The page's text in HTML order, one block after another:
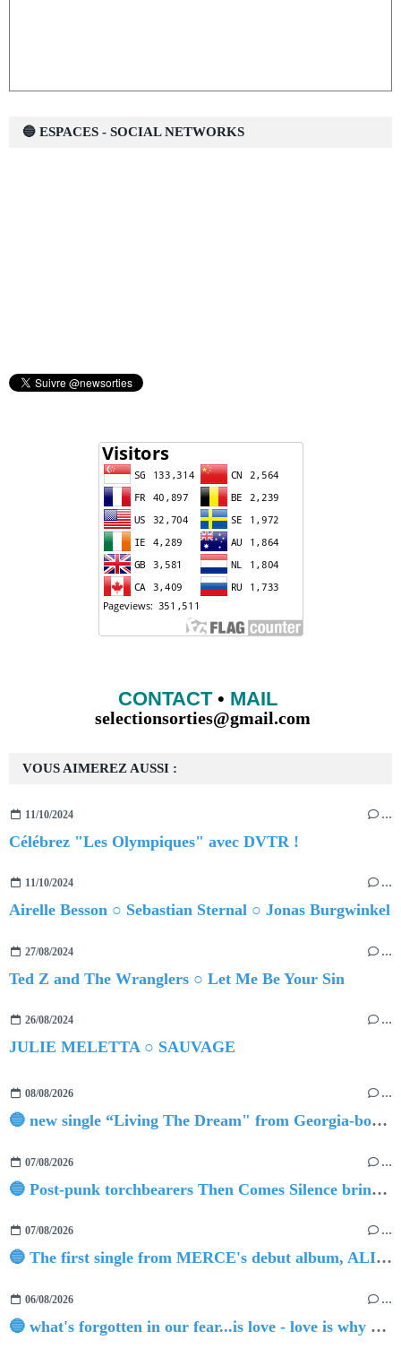
VOUS AIMEREZ AUSSI :
11/10/2024 …
Célébrez "Les Olympiques" avec DVTR !
11/10/2024 …
Airelle Besson ○ Sebastian Sternal ○ Jonas Burgwinkel
27/08/2024 …
Ted Z and The Wranglers ○ Let Me Be Your Sin
26/08/2024 …
JULIE MELETTA ○ SAUVAGE
08/08/2026 …
🔵 new single “Living The Dream" from Georgia-born singer-songwriter Tristan Tritt
07/08/2026 …
🔵 Post-punk torchbearers Then Comes Silence bring 'Judgement Day', heralding new 'Requiem Ballroom' album
07/08/2026 …
🔵 The first single from MERCE's debut album, ALIVE.
06/08/2026 …
🔵 what's forgotten in our fear...is love - love is why we're here BY Sam Gravitte
🔵 ESPACES - SOCIAL NETWORKS
CONTACT• MAIL
selectionsorties@gmail.com